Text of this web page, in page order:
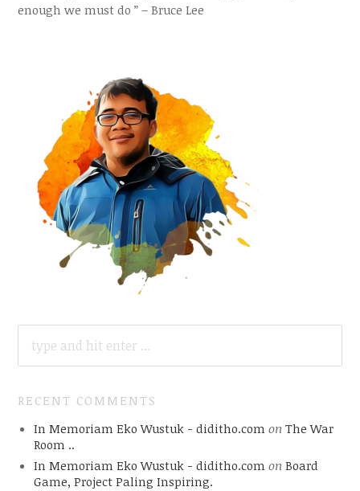
enough we must do ” – Bruce Lee
FOR:
RECENT COMMENTS
In Memoriam Eko Wustuk - diditho.com on The War
Room ..
In Memoriam Eko Wustuk - diditho.com on Board
Game, Project Paling Inspiring.